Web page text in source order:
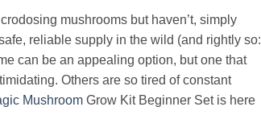
mushrooms but haven’t, simply
reliable supply in the wild (and rightly so:
can be an appealing option, but one that
Others are so tired of constant
MushroomGrow Kit Beginner Set is here